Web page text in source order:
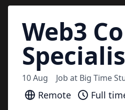
Web3
10 Aug Job at Big Time
Remote Full